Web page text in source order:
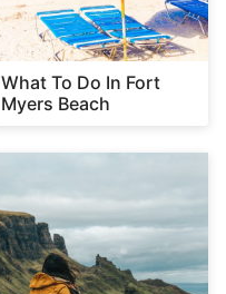
What To Do In Fort
Myers Beach